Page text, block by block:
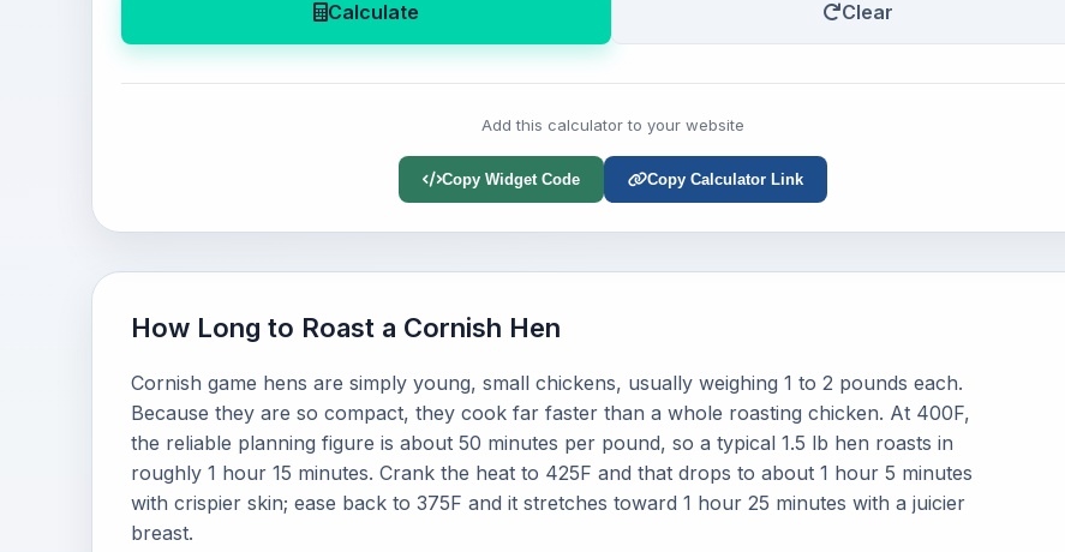
Calculate Clear
Add this calculator to your website
Copy Widget Code Copy Calculator Link
How Long to Roast a Cornish Hen
Cornish game hens are simply young, small chickens, usually weighing 1 to 2 pounds each.
Because they are so compact, they cook far faster than a whole roasting chicken. At 400F,
the reliable planning figure is about 50 minutes per pound, so a typical 1.5 lb hen roasts in
roughly 1 hour 15 minutes. Crank the heat to 425F and that drops to about 1 hour 5 minutes
with crispier skin; ease back to 375F and it stretches toward 1 hour 25 minutes with a juicier
breast.